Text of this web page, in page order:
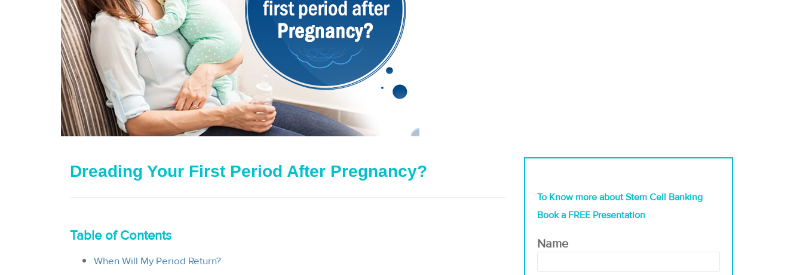
Dreading Your First Period After Pregnancy?
Table of Contents
When Will My Period Return?
To Know more about Stem Cell Banking
Book a FREE Presentation
Name